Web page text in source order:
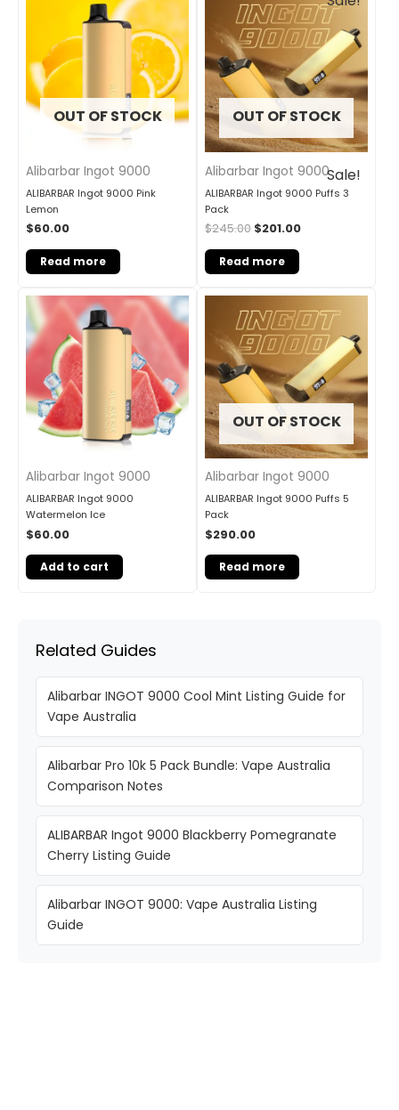
OUT OF STOCK
Alibarbar Ingot 9000
ALIBARBAR Ingot 9000 Pink
Lemon
$60.00
Read more
OUT OF STOCK
Sale!
Alibarbar Ingot 9000
ALIBARBAR Ingot 9000 Puffs 3
Pack
$245.00
was:
$245.00.
$201.00
is:
$201.00.
Read more
Alibarbar Ingot 9000
ALIBARBAR Ingot 9000
Watermelon Ice
$60.00
Add to cart
OUT OF STOCK
Alibarbar Ingot 9000
ALIBARBAR Ingot 9000 Puffs 5
Pack
$290.00
Read more
Related Guides
Alibarbar INGOT 9000 Cool Mint Listing Guide for
Vape Australia
Alibarbar Pro 10k 5 Pack Bundle: Vape Australia
Comparison Notes
ALIBARBAR Ingot 9000 Blackberry Pomegranate
Cherry Listing Guide
Alibarbar INGOT 9000: Vape Australia Listing
Guide